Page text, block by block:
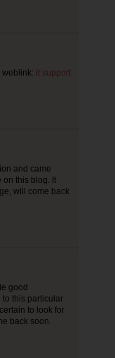
weblink: it support
and came
on this blog. It
will come back
good
to this particular
to look for
back soon.